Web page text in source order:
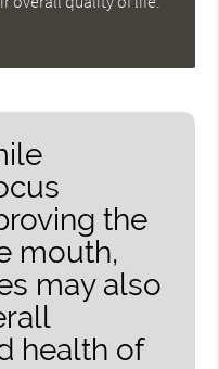
the
mouth,
may also
health of